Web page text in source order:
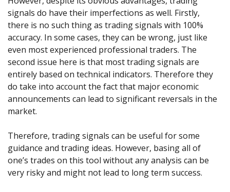
signals do have their imperfections as well. Firstly,
there is no such thing as trading signals with 100%
accuracy. In some cases, they can be wrong, just like
even most experienced professional traders. The
second issue here is that most trading signals are
entirely based on technical indicators. Therefore they
do take into account the fact that major economic
announcements can lead to significant reversals in the
market.
Therefore, trading signals can be useful for some
guidance and trading ideas. However, basing all of
one’s trades on this tool without any analysis can be
very risky and might not lead to long term success.